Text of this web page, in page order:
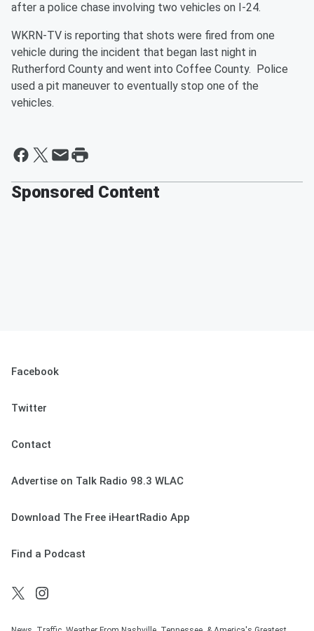
after a police chase involving two vehicles on I-24.
WKRN-TV is reporting that shots were fired from one
vehicle during the incident that began last night in
Rutherford County and went into Coffee County. Police
used a pit maneuver to eventually stop one of the
vehicles.
Sponsored Content
Facebook
Twitter
Contact
Advertise on Talk Radio 98.3 WLAC
Download The Free iHeartRadio App
Find a Podcast